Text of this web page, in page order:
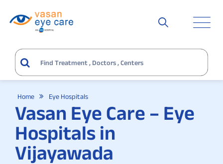
Home Eye Hospitals
Vasan Eye Care – Eye
Hospitals in
Vijayawada